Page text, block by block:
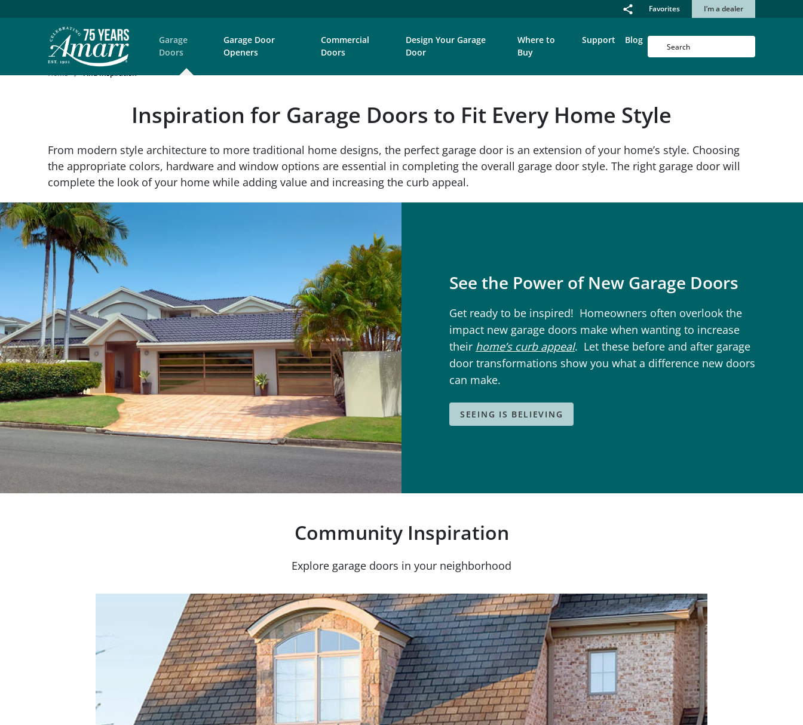
Favorites I’m a dealer
Garage
Doors
Garage Door
Openers
Commercial
Doors
Design Your Garage
Door
Where to
Buy
Support Blog
Home Find Inspiration
Inspiration for Garage Doors to Fit Every Home Style
From modern style architecture to more traditional home designs, the perfect garage door is an extension of your home’s style. Choosing
the appropriate colors, hardware and window options are essential in completing the overall garage door style. The right garage door will
complete the look of your home while adding value and increasing the curb appeal.
See the Power of New Garage Doors
Get ready to be inspired! Homeowners often overlook the
impact new garage doors make when wanting to increase
their home’s curb appeal. Let these before and after garage
door transformations show you what a difference new doors
can make.
SEEING IS BELIEVING
Community Inspiration
Explore garage doors in your neighborhood